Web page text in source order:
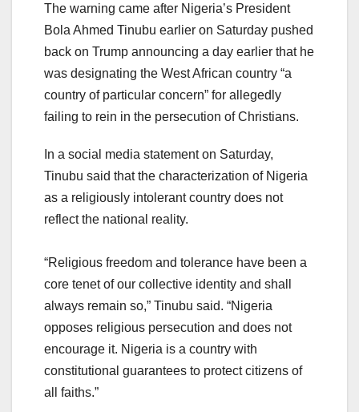
The warning came after Nigeria’s President
Bola Ahmed Tinubu earlier on Saturday pushed
back on Trump announcing a day earlier that he
was designating the West African country “a
country of particular concern” for allegedly
failing to rein in the persecution of Christians.
In a social media statement on Saturday,
Tinubu said that the characterization of Nigeria
as a religiously intolerant country does not
reflect the national reality.
“Religious freedom and tolerance have been a
core tenet of our collective identity and shall
always remain so,” Tinubu said. “Nigeria
opposes religious persecution and does not
encourage it. Nigeria is a country with
constitutional guarantees to protect citizens of
all faiths.”